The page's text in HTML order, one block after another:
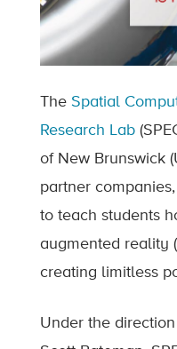
The Spatial
Research Lab
of New Brunswick
partner
to teach students
augmented reality
creating limitless
Under the